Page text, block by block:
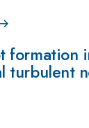
formation
turbulent